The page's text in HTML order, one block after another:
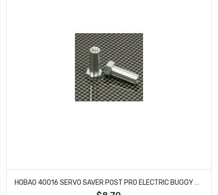
HOBAO 40016 SERVO SAVER POST PRO ELECTRIC BUGGY HYPER H2E RTR